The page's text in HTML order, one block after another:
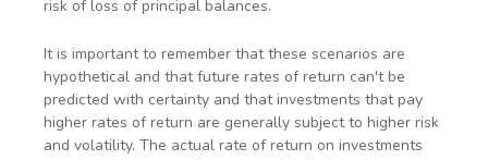
risk of loss of principal balances.
It is important to remember that these scenarios are
hypothetical and that future rates of return can't be
predicted with certainty and that investments that pay
higher rates of return are generally subject to higher risk
and volatility. The actual rate of return on investments